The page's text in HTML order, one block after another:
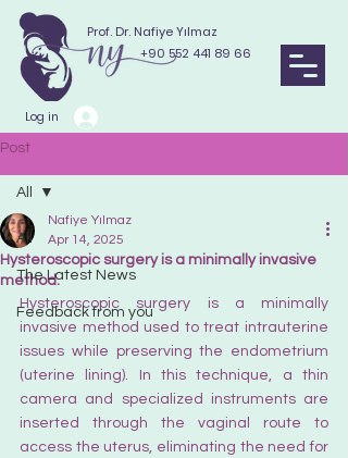
Prof. Dr. Nafiye Yılmaz
+90 552 441 89 66
Log in
Post
All
The Latest News
Feedback from you
All
Hysteroscopic surgery is a minimally invasive
method.
Nafiye Yılmaz
Apr 14, 2025
Hysteroscopic surgery is a minimally
invasive method used to treat intrauterine
issues while preserving the endometrium
(uterine lining). In this technique, a thin
camera and specialized instruments are
inserted through the vaginal route to
access the uterus, eliminating the need for